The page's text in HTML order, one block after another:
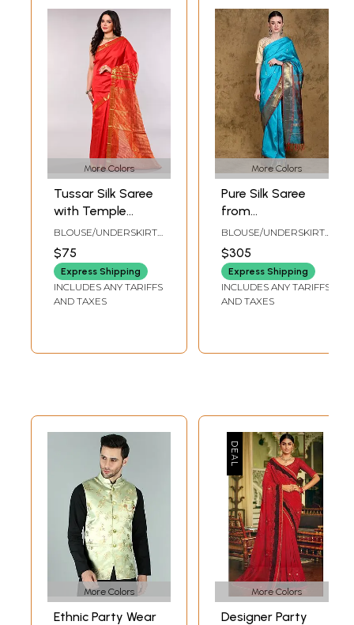
More Colors
Tussar Silk Saree
with Temple
Border with
Golden Thread
woven Stripes on
Anchal
BLOUSE/UNDERSKIRT
$75
Express Shipping
INCLUDES ANY TARIFFS
AND TAXES
More Colors
Pure Silk Saree
from
Kumbakonam with
Zari Woven Bootis
and Red Contrast
Pallu-Border
BLOUSE/UNDERSKIRT
$305
Express Shipping
INCLUDES ANY TARIFFS
AND TAXES
More Colors
Ethnic Party Wear
More Colors
Designer Party